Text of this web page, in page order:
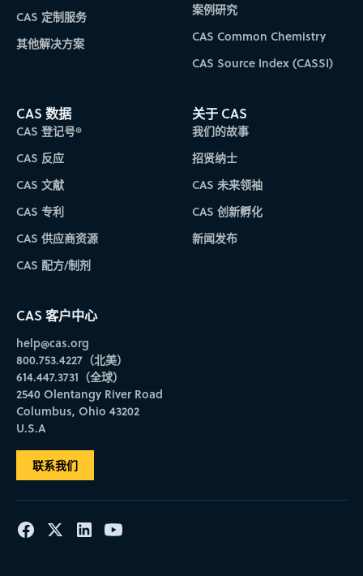
CAS 定制服务
其他解决方案
案例研究
CAS Common Chemistry
CAS Source Index (CASSI)
CAS 数据
CAS 登记号®
CAS 反应
CAS 文献
CAS 专利
CAS 供应商资源
CAS 配方/制剂
关于 CAS
我们的故事
招贤纳士
CAS 未来领袖
CAS 创新孵化
新闻发布
CAS 客户中心
help@cas.org
800.753.4227（北美）
614.447.3731（全球）
2540 Olentangy River Road
Columbus, Ohio 43202
U.S.A
联系我们